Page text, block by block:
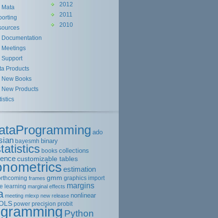
2012
2011
2010
Mata
Documentation
Meetings
Support
Products
New Books
New Products
ado
bayesmh binary
books collections
customizable tables
estimation
frames gmm graphics import
learning marginal effects margins
meeting mlexp new release nonlinear
power precision probit
Python